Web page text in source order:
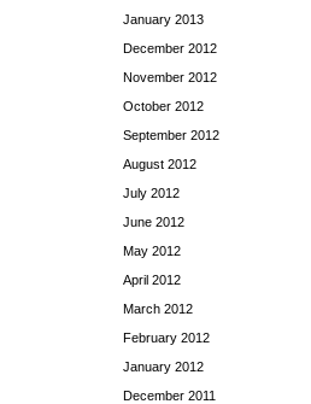
January 2013
December 2012
November 2012
October 2012
September 2012
August 2012
July 2012
June 2012
May 2012
April 2012
March 2012
February 2012
January 2012
December 2011